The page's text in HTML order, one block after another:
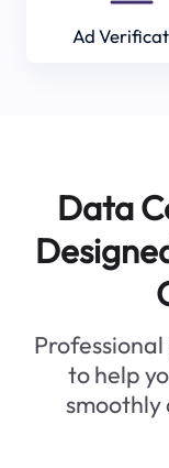
Ad
Data
to help
smoothly